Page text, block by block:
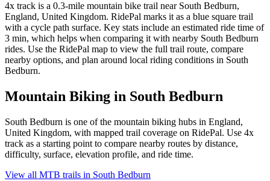
4x track is a 0.3-mile mountain bike trail near South Bedburn,
England, United Kingdom. RidePal marks it as a blue square trail
with a cycle path surface. Key stats include an estimated ride time of
3 min, which helps when comparing it with nearby South Bedburn
rides. Use the RidePal map to view the full trail route, compare
nearby options, and plan around local riding conditions in South
Bedburn.
Mountain Biking in South Bedburn
South Bedburn is one of the mountain biking hubs in England,
United Kingdom, with mapped trail coverage on RidePal. Use 4x
track as a starting point to compare nearby routes by distance,
difficulty, surface, elevation profile, and ride time.
View all MTB trails in South Bedburn